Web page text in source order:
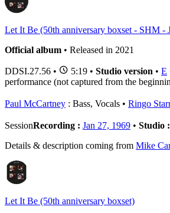
Let It Be (50th anniversary boxset - SHM -
Official album • Released in 2021
DDSI.27.56 • 5:19 • Studio version • E
performance (not captured from the
Paul McCartney : Bass, Vocals Ringo
SessionRecording : Jan 27, 1969 • Studio :
Details & description coming from Mike
Let It Be (50th anniversary boxset)